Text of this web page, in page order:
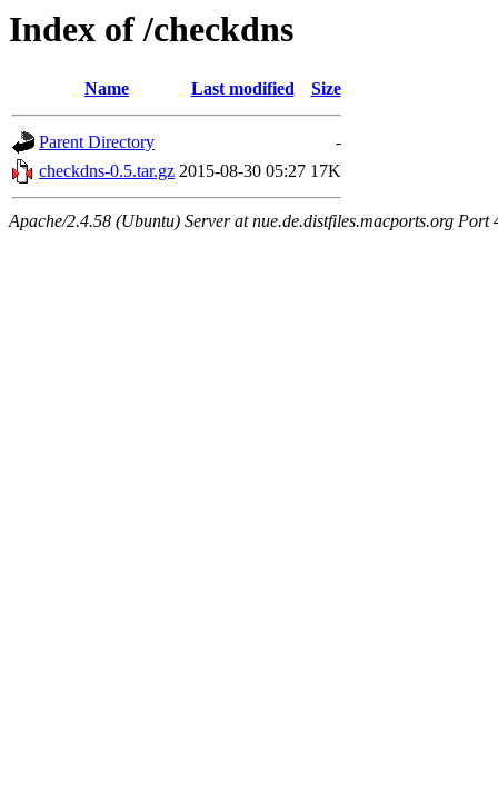
Index of /checkdns
Name Last modified Size
Parent Directory
-
checkdns-0.5.tar.gz 2015-08-30 05:27 17K
Apache/2.4.58 (Ubuntu) Server at nue.de.distfiles.macports.org Port